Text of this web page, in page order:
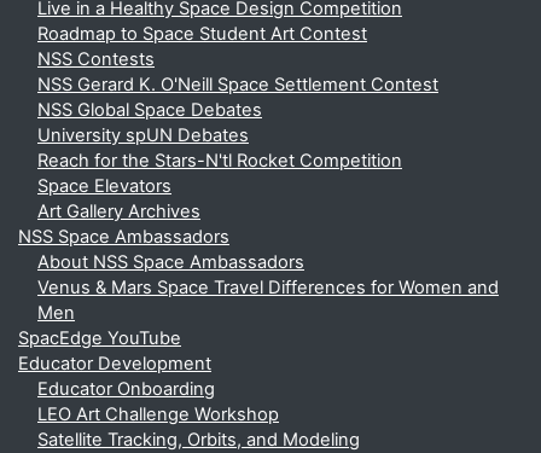
Live in a Healthy Space Design Competition
Roadmap to Space Student Art Contest
NSS Contests
NSS Gerard K. O'Neill Space Settlement Contest
NSS Global Space Debates
University spUN Debates
Reach for the Stars-N'tl Rocket Competition
Space Elevators
Art Gallery Archives
NSS Space Ambassadors
About NSS Space Ambassadors
Venus & Mars Space Travel Differences for Women and
Men
SpacEdge YouTube
Educator Development
Educator Onboarding
LEO Art Challenge Workshop
Satellite Tracking, Orbits, and Modeling